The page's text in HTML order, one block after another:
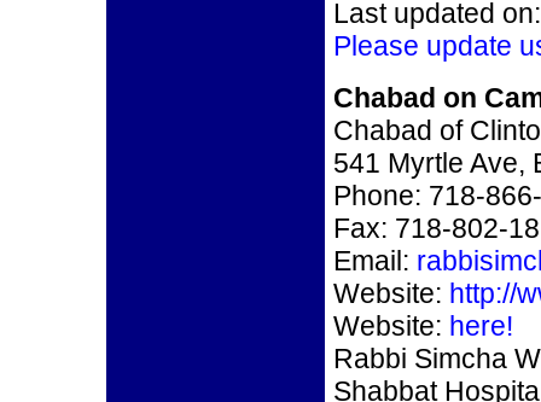
Last updated
Please update
Chabad on
Chabad of
541 Myrtle Ave,
Phone: 718-
Fax: 718-802-
Email:
Website: http://
Website: here!
Rabbi Simcha
Shabbat